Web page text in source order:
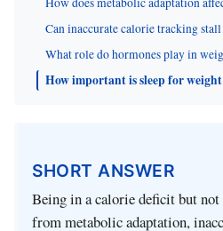
Can inaccurate calorie tracking
What role do hormones play in
How important is sleep for weight
SHORT ANSWER
Being in a calorie deficit but
from metabolic adaptation,